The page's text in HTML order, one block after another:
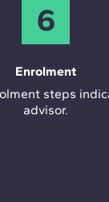
6
Enrolment
steps
advisor.